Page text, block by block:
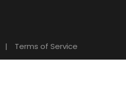
| Terms of Service